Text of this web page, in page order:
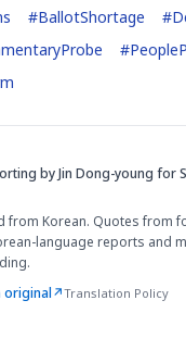
#BallotShortage #
#
byJin Dong-young for
from Korean. Quotes from
language reports and
original↗Translation Policy